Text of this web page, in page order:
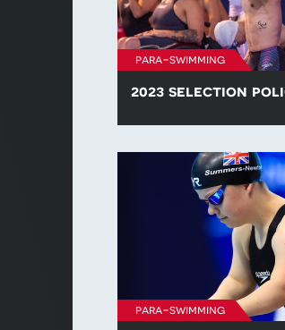
para-swimming
2023 selection
para-swimming